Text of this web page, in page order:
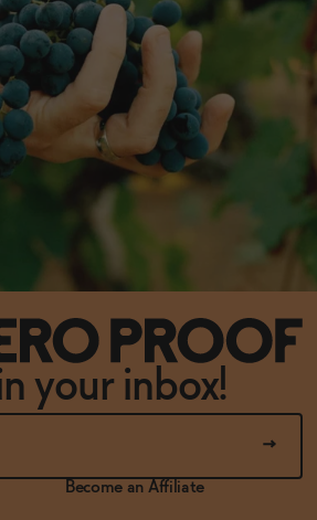
your inbox!
Become an Affiliate